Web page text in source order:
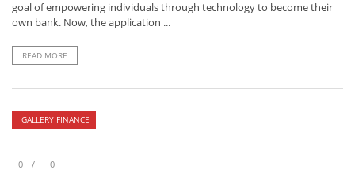
goal of empowering individuals through technology to become their
own bank. Now, the application ...
READ MORE
GALLERY FINANCE
0 0